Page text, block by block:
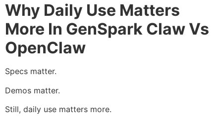
Why Daily Use Matters
More In GenSpark Claw Vs
OpenClaw
Specs matter.
Demos matter.
Still, daily use matters more.